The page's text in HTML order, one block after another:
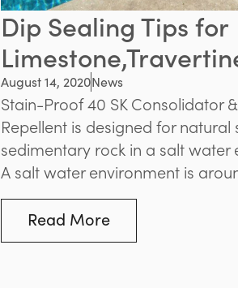
Dip Sealing Tips for
Sandstone Pavers
August 14, 2020News
Stain-Proof 40 SK Consolidator
Repellent is designed for natural
sedimentary rock in a salt water
A salt water environment is
water pool, and anywhere within
radius of the ocean.
Read More